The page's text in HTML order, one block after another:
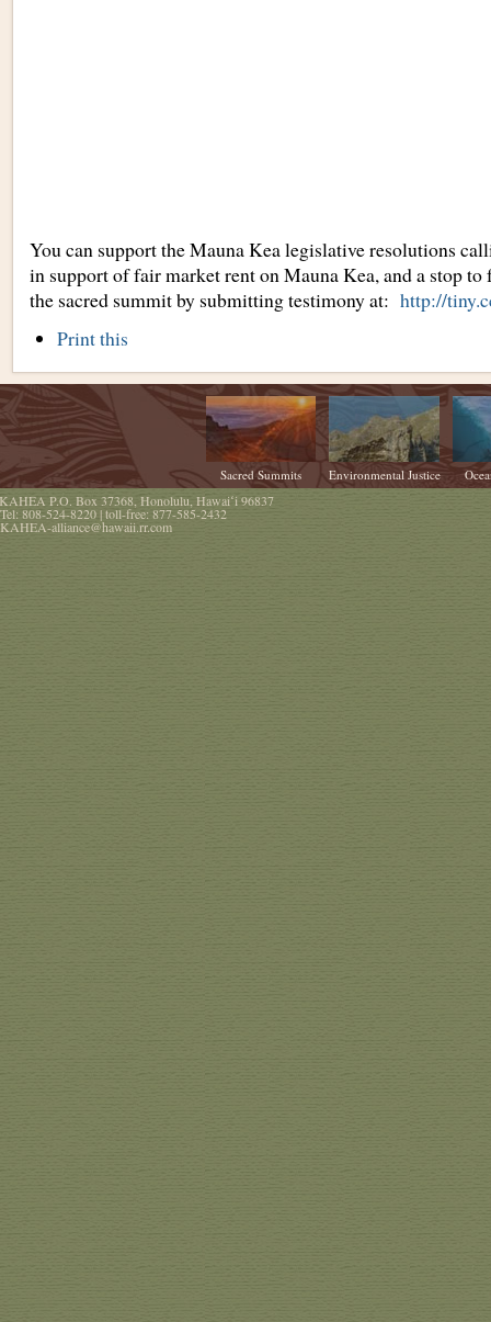
You can support the Mauna Kea legislative resolutions
in support of fair market rent on Mauna Kea, and a stop to
the sacred summit by submitting testimony at: http://
Document
Print this
Sacred Summits Environmental Justice
P.O. Box 37368, Honolulu Hawaiʻi96837
Tel: 808-524-8220 | toll-free: 877-585-2432
KAHEA-alliance@hawaii.rr.com